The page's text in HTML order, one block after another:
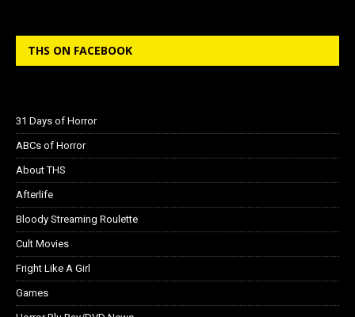
THS ON FACEBOOK
31 Days of Horror
ABCs of Horror
About THS
Afterlife
Bloody Streaming Roulette
Cult Movies
Fright Like A Girl
Games